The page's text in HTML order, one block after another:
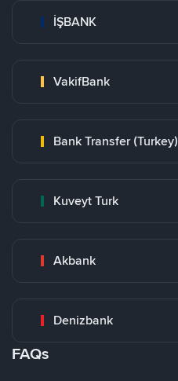
İŞBANK
VakifBank
Bank Transfer (Turkey)
Kuveyt Turk
Akbank
Denizbank
FAQs